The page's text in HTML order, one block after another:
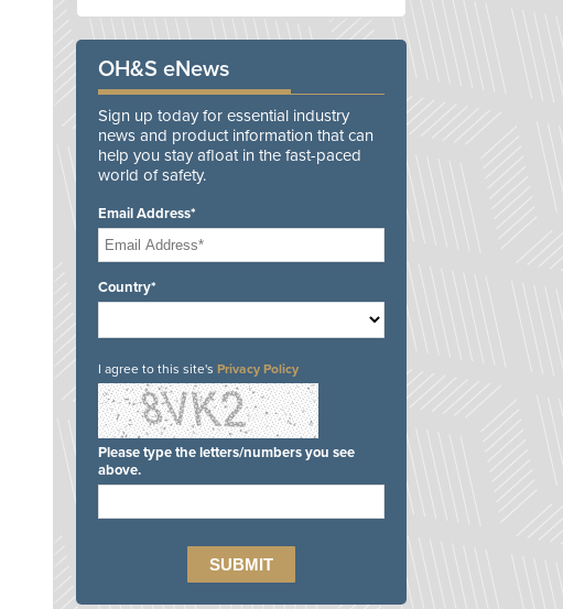
OH&S eNews
Sign up today for essential industry
news and product information that can
help you stay afloat in the fast-paced
world of safety.
Email Address*
Country*
I agree to this site's Privacy Policy
Please type the letters/numbers you see
above.